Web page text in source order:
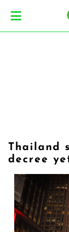
Thailand
decree